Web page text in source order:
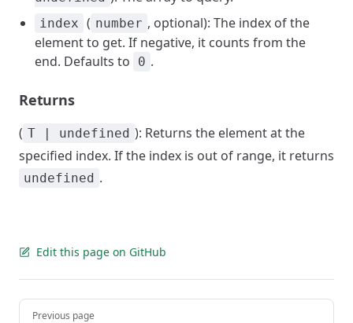
index ( number , optional): The index of the
element to get. If negative, it counts from the
end. Defaults to
0 .
Returns
( T | undefined ): Returns the element at the
specified index. If the index is out of range, it returns
undefined .
Edit this page on GitHub
Pager
Previous page